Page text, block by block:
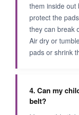
them inside out
protect the
they can break
Air dry or
pads or shrink
4. Can my
belt?